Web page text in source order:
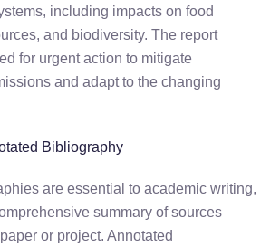
including impacts on food
and biodiversity. The report
for urgent action to mitigate
and adapt to the changing
Bibliography
are essential to academic writing,
summary of sources
or project. Annotated